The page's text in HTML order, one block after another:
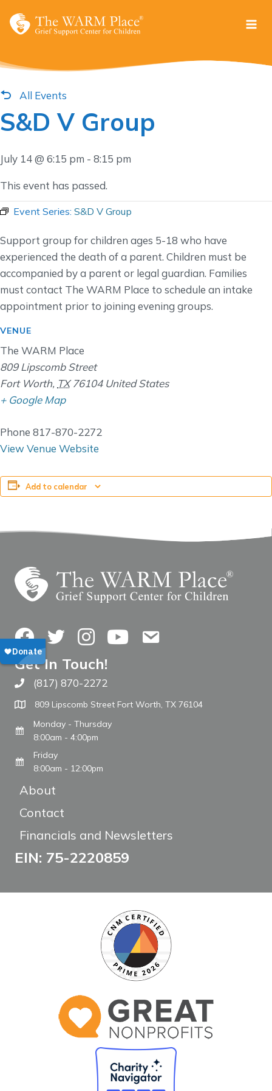
All Events
S&D V Group
July 14 @ 6:15 pm - 8:15 pm
This event has passed.
Event Series: S&D V Group
Support group for children ages 5-18 who have
experienced the death of a parent. Children must be
accompanied by a parent or legal guardian. Families
must contact The WARM Place to schedule an intake
appointment prior to joining evening groups.
VENUE
The WARM Place
809 Lipscomb Street
Fort Worth, TX 76104 United States
+ Google Map
Phone 817-870-2272
View Venue Website
Add to calendar
FacebookTwitterInstagramYouTubeContact Us
Get In Touch!
Call The WARM Place
(817) 870-2272
809 Lipscomb Street Fort Worth, TX 76104
Monday - Thursday
8:00am - 4:00pm
Friday
8:00am - 12:00pm
About
Contact
Financials and Newsletters
EIN: 75-2220859